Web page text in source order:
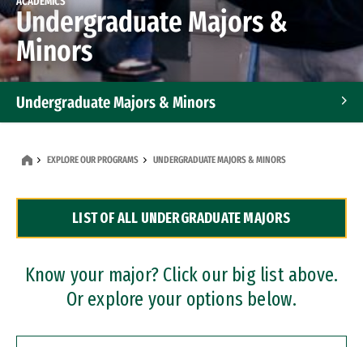
Undergraduate Majors &
Minors
Undergraduate Majors & Minors
Dual Degree Programs
Professional Certificates
EXPLORE OUR PROGRAMS UNDERGRADUATE MAJORS & MINORS
LIST OF ALL UNDERGRADUATE MAJORS
Know your major? Click our big list above.
Or explore your options below.